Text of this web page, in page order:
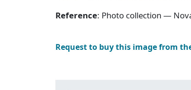
Reference: Photo collection —
Request to buy this image from